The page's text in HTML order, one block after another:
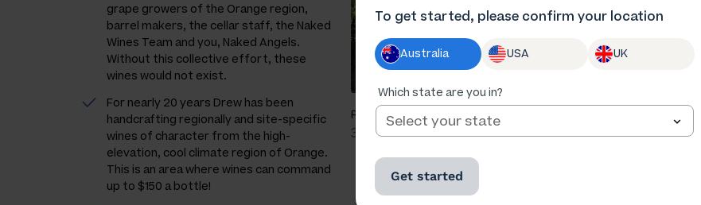
grape growers of the Orange region,
barrel makers, the cellar staff, the Naked
Wines Team and you, Naked Angels.
Without this collective effort, these
wines would not exist.
For nearly 20 years Drew has been
handcrafting regionally and site-specific
wines of character from the high-
elevation, cool climate region of Orange.
This is an area where wines can command
up to $150 a bottle!
Ratings
3,512
Followers
889
To get started, please confirm your location
Australia USA UK
Which state are you in?
Get started